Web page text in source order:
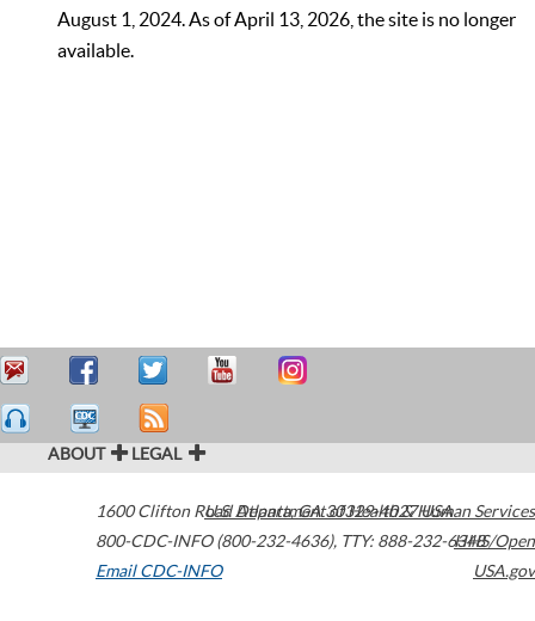
August 1, 2024. As of April 13, 2026, the site is no longer
available.
ABOUT LEGAL
1600 Clifton Road Atlanta,GA30329-4027USA
800-CDC-INFO (800-232-4636), TTY: 888-232-6348
Email CDC-INFO
U.S. Department of Health & Human Services
HHS/Open
USA.gov